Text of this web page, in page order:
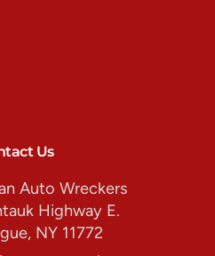
Us
Auto Wreckers
Highway E.
NY 11772